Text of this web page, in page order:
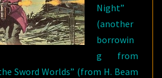
Night”
(another
borrowin
g from
Sword Worlds” (from H. Beam